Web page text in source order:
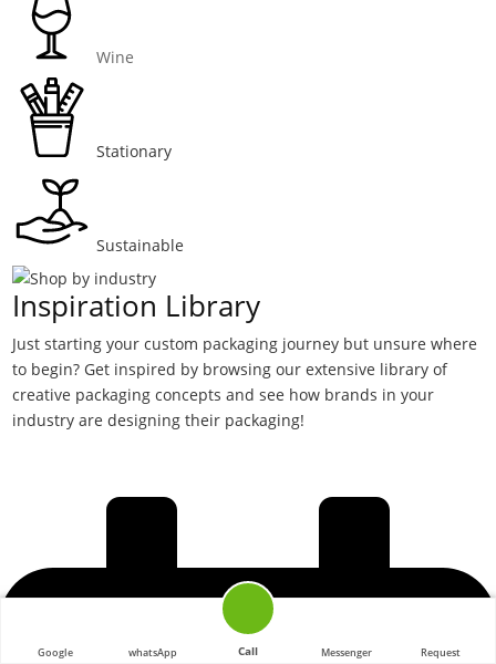
Wine
Stationary
Sustainable
Inspiration Library
Just starting your custom packaging journey but unsure where
to begin? Get inspired by browsing our extensive library of
creative packaging concepts and see how brands in your
industry are designing their packaging!
Google
whatsApp
Call
Messenger
Request